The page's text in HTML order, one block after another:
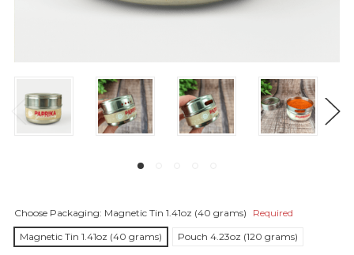
Choose Packaging: Magnetic Tin 1.41oz (40 grams)
Required
Magnetic Tin 1.41oz (40 grams)
Pouch 4.23oz (120 grams)